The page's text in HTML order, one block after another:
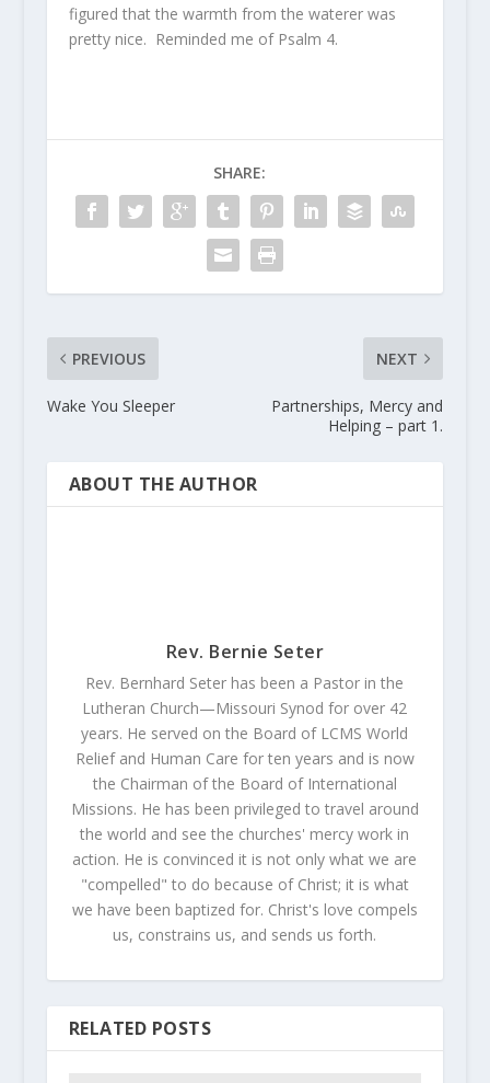
figured that the warmth from the waterer was
pretty nice. Reminded me of Psalm 4.
SHARE:
PREVIOUS
Wake You Sleeper
NEXT
Partnerships, Mercy and
Helping – part 1.
ABOUT THE AUTHOR
Rev. Bernie Seter
Rev. Bernhard Seter has been a Pastor in the
Lutheran Church—Missouri Synod for over 42
years. He served on the Board of LCMS World
Relief and Human Care for ten years and is now
the Chairman of the Board of International
Missions. He has been privileged to travel around
the world and see the churches' mercy work in
action. He is convinced it is not only what we are
"compelled" to do because of Christ; it is what
we have been baptized for. Christ's love compels
us, constrains us, and sends us forth.
RELATED POSTS